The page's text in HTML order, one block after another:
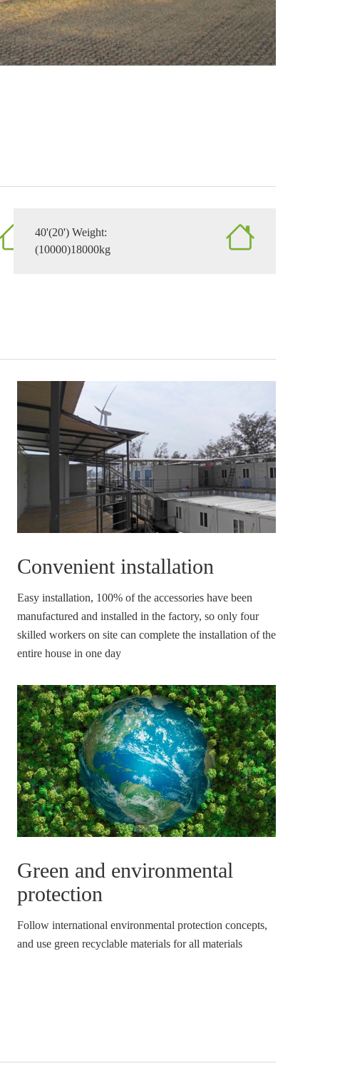
40'(20') Weight:
(10000)18000kg
Convenient installation
Easy installation, 100% of the accessories have been
manufactured and installed in the factory, so only four
skilled workers on site can complete the installation of the
entire house in one day
Green and environmental
protection
Follow international environmental protection concepts,
and use green recyclable materials for all materials